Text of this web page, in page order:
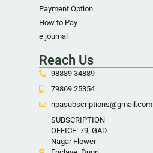
Payment Option
How to Pay
e journal
Reach Us
98889 34889
79869 25354
npasubscriptions@gmail.com
SUBSCRIPTION
OFFICE: 79, GAD
Nagar Flower